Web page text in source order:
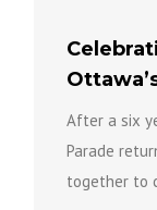
After a six
Parade
together to